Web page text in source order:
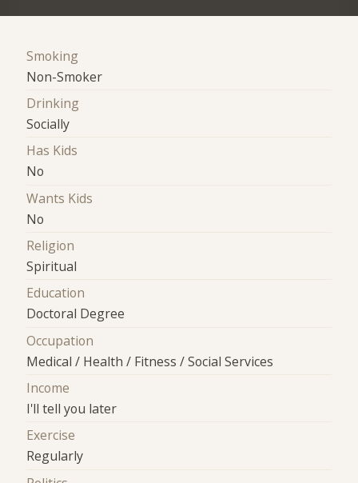
Smoking
Non-Smoker
Drinking
Socially
Has Kids
No
Wants Kids
No
Religion
Spiritual
Education
Doctoral Degree
Occupation
Medical / Health / Fitness / Social Services
Income
I'll tell you later
Exercise
Regularly